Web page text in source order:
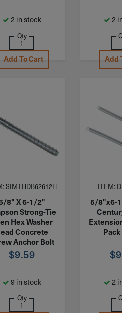
2 in stock
Qty
Add To Cart
2
Add
SIMTHDB62612H
8" X 6-1/2"
Strong-Tie
Hex Washer
Concrete
Anchor Bolt
THDB62612H
$9.59
9 in stock
Qty
ITEM:
5/8"x6-
$
2